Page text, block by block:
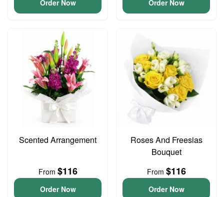
Order Now Order Now
Scented Arrangement
From $116
Order Now
Roses And Freesias
Bouquet
From $116
Order Now